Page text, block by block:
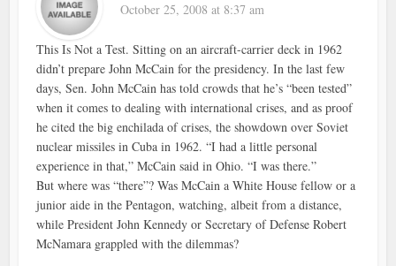
October 25, 2008 at 8:37 am
This Is Not a Test. Sitting on an aircraft-carrier deck in 1962
didn’t prepare John McCain for the presidency. In the last few
days, Sen. John McCain has told crowds that he’s “been tested”
when it comes to dealing with international crises, and as proof
he cited the big enchilada of crises, the showdown over Soviet
nuclear missiles in Cuba in 1962. “I had a little personal
experience in that,” McCain said in Ohio. “I was there.”
But where was “there”? Was McCain a White House fellow or a
junior aide in the Pentagon, watching, albeit from a distance,
while President John Kennedy or Secretary of Defense Robert
McNamara grappled with the dilemmas?